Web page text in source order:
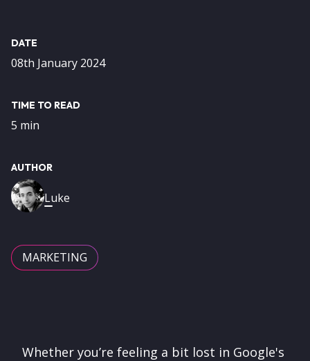
DATE
08th January 2024
TIME TO READ
5 min
AUTHOR
Luke
Image
MARKETING
Whether you’re feeling a bit lost in Google's